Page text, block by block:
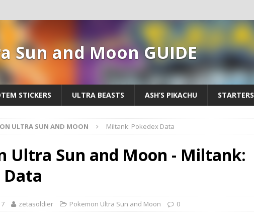
Sun and Moon GUIDE
STICKERS ULTRA BEASTS ASH’S PIKACHU STARTERS
ULTRA SUN AND MOON Miltank: Pokedex Data
Ultra Sun and Moon - Miltank:
Data
zetasoldier Pokemon Ultra Sun and Moon 0